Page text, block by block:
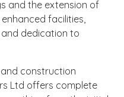
and the extension of
facilities,
dedication to
construction
Ltd offers complete